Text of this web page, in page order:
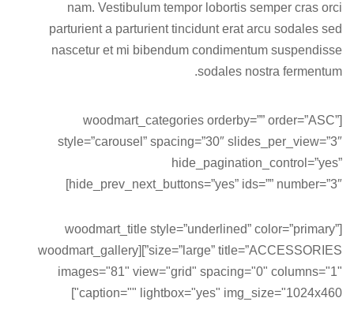
nam. Vestibulum tempor lobortis semper cras orci
parturient a parturient tincidunt erat arcu sodales sed
nascetur et mi bibendum condimentum suspendisse
sodales nostra fermentum.
[woodmart_categories orderby=”” order=”ASC”
style=”carousel” spacing=”30″ slides_per_view=”3″
hide_pagination_control=”yes”
hide_prev_next_buttons=”yes” ids=”” number=”3″]
[woodmart_title style=”underlined” color=”primary”
size=”large” title=”ACCESSORIES”][woodmart_gallery
images="81" view="grid" spacing="0" columns="1"
caption="" lightbox="yes" img_size="1024x460"]